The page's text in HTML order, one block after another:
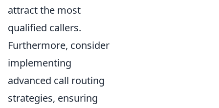
attract the most
qualified callers.
Furthermore, consider
implementing
advanced call routing
strategies, ensuring